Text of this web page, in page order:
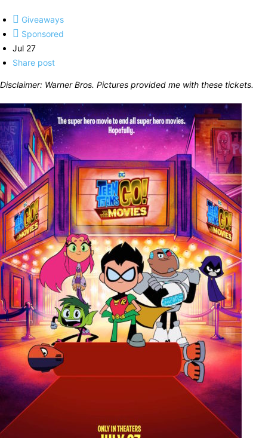
Giveaways
Sponsored
Jul 27
Share post
Disclaimer: Warner Bros. Pictures provided me with these tickets.